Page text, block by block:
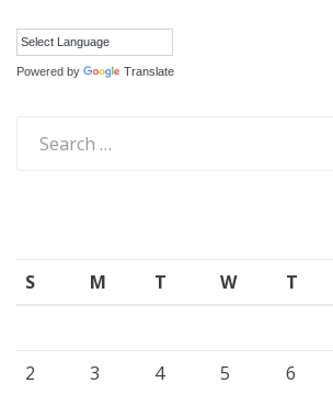
Powered by Translate
for:
S M T W T
2
3 4 5 6